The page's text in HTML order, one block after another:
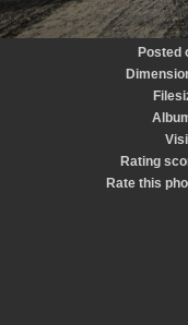
Posted
Rating
Rate this